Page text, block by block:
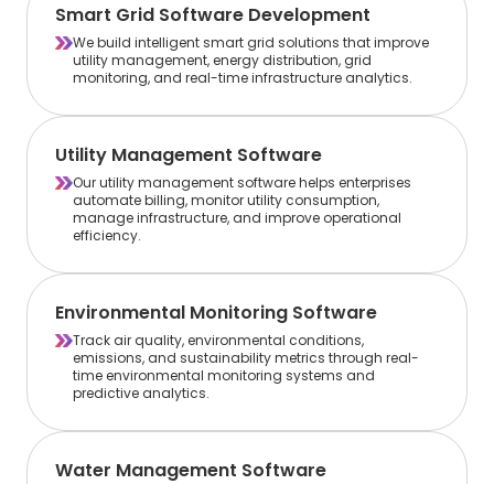
Smart Grid Software Development
We build intelligent smart grid solutions that improve
utility management, energy distribution, grid
monitoring, and real-time infrastructure analytics.
Utility Management Software
Our utility management software helps enterprises
automate billing, monitor utility consumption,
manage infrastructure, and improve operational
efficiency.
Environmental Monitoring Software
Track air quality, environmental conditions,
emissions, and sustainability metrics through real-
time environmental monitoring systems and
predictive analytics.
Water Management Software